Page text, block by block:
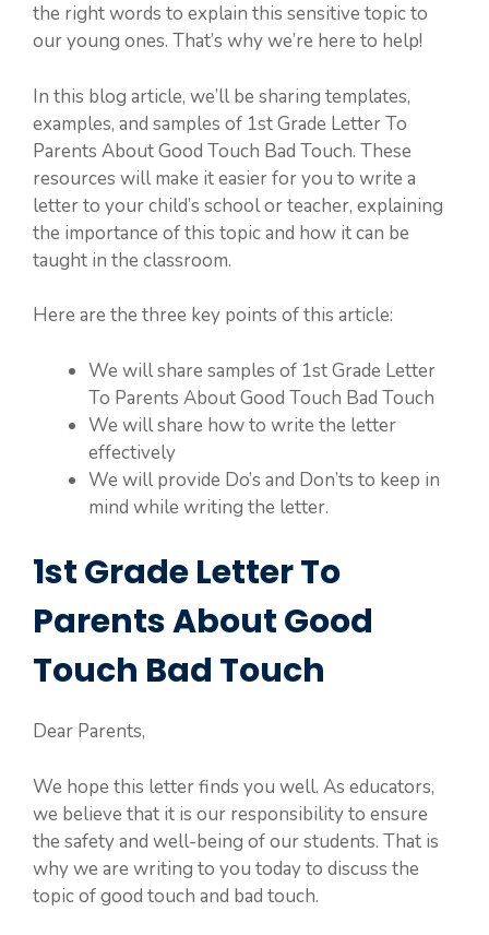
the right words to explain this sensitive topic to
our young ones. That’s why we’re here to help!
In this blog article, we’ll be sharing templates,
examples, and samples of 1st Grade Letter To
Parents About Good Touch Bad Touch. These
resources will make it easier for you to write a
letter to your child’s school or teacher, explaining
the importance of this topic and how it can be
taught in the classroom.
Here are the three key points of this article:
We will share samples of 1st Grade Letter
To Parents About Good Touch Bad Touch
We will share how to write the letter
effectively
We will provide Do’s and Don’ts to keep in
mind while writing the letter.
1st Grade Letter To
Parents About Good
Touch Bad Touch
Dear Parents,
We hope this letter finds you well. As educators,
we believe that it is our responsibility to ensure
the safety and well-being of our students. That is
why we are writing to you today to discuss the
topic of good touch and bad touch.